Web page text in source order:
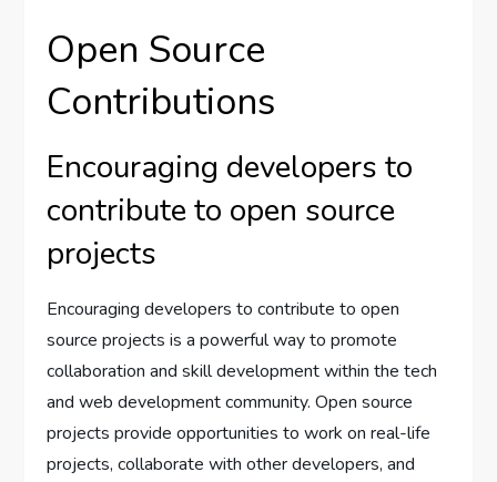
Open Source
Contributions
Encouraging developers to
contribute to open source
projects
Encouraging developers to contribute to open
source projects is a powerful way to promote
collaboration and skill development within the tech
and web development community. Open source
projects provide opportunities to work on real-life
projects, collaborate with other developers, and